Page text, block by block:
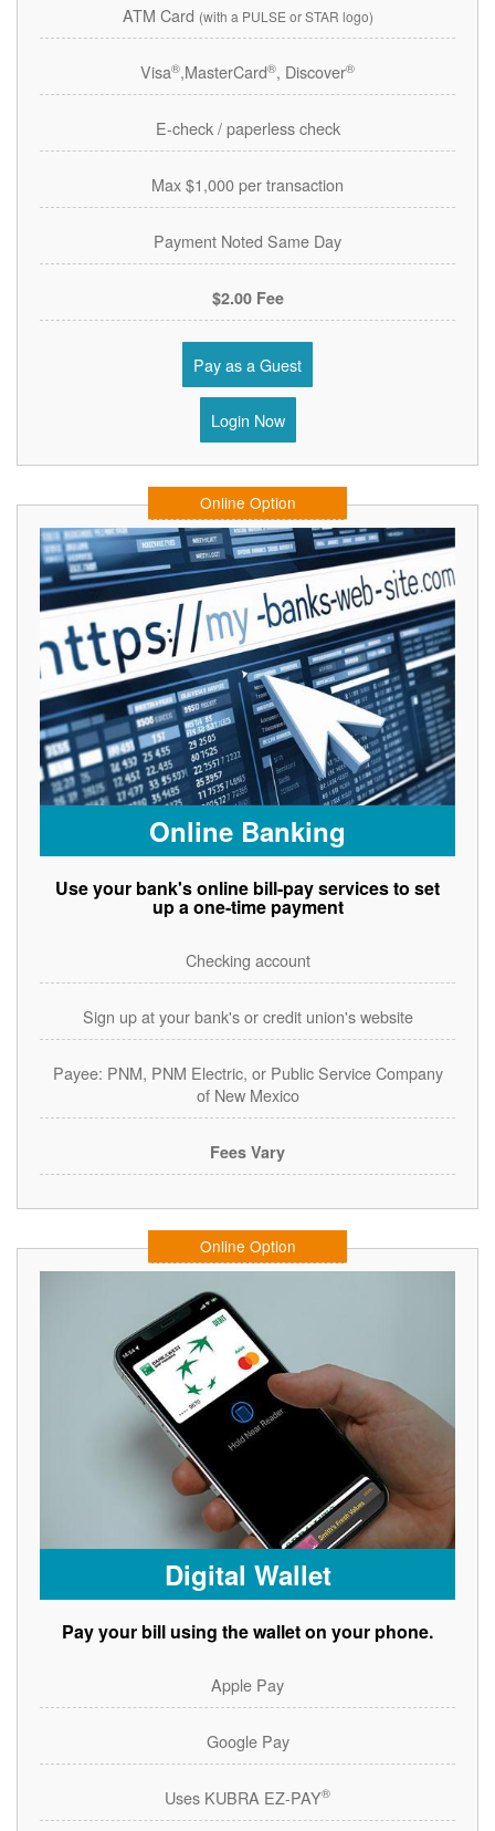
ATM Card (with a PULSE or STAR logo)
Visa®,MasterCard®, Discover®
E-check / paperless check
Max $1,000 per transaction
Payment Noted Same Day
$2.00 Fee
Pay as a Guest
Login Now
Online Option
Online Banking
Use your bank's online bill-pay services to set
up a one-time payment
Checking account
Sign up at your bank's or credit union's website
Payee: PNM, PNM Electric, or Public Service Company
of New Mexico
Fees Vary
Online Option
Digital Wallet
Pay your bill using the wallet on your phone.
Apple Pay
Google Pay
Uses KUBRA EZ-PAY®